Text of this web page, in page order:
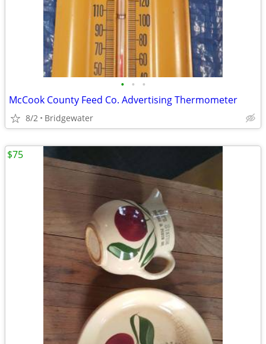
• • •
McCook County Feed Co. Advertising Thermometer
8/2 Bridgewater
$75